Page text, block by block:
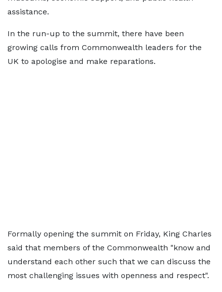
assistance.
In the run-up to the summit, there have been
growing calls from Commonwealth leaders for the
UK to apologise and make reparations.
Formally opening the summit on Friday, King Charles
said that members of the Commonwealth "know and
understand each other such that we can discuss the
most challenging issues with openness and respect".